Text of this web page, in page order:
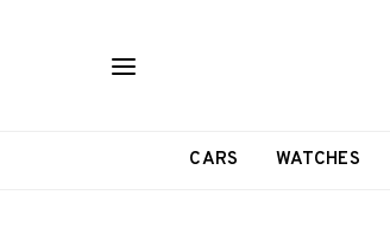
CARS WATCHES